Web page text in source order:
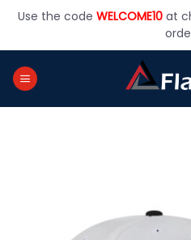
Use the code WELCOME10at